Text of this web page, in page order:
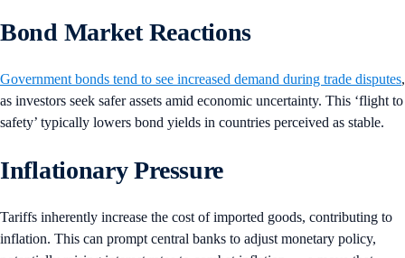
Bond Market Reactions
Government bonds tend to see increased demand during trade disputes,
as investors seek safer assets amid economic uncertainty. This ‘flight to
safety’ typically lowers bond yields in countries perceived as stable.
Inflationary Pressure
Tariffs inherently increase the cost of imported goods, contributing to
inflation. This can prompt central banks to adjust monetary policy,